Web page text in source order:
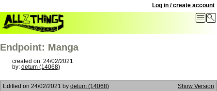
Log in / create account
Endpoint: Manga
created on: 24/02/2021
by: detum (14068)
Editted on 24/02/2021 by detum (14068)
Show Version